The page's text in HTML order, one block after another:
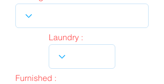
Laundry :
Furnished :